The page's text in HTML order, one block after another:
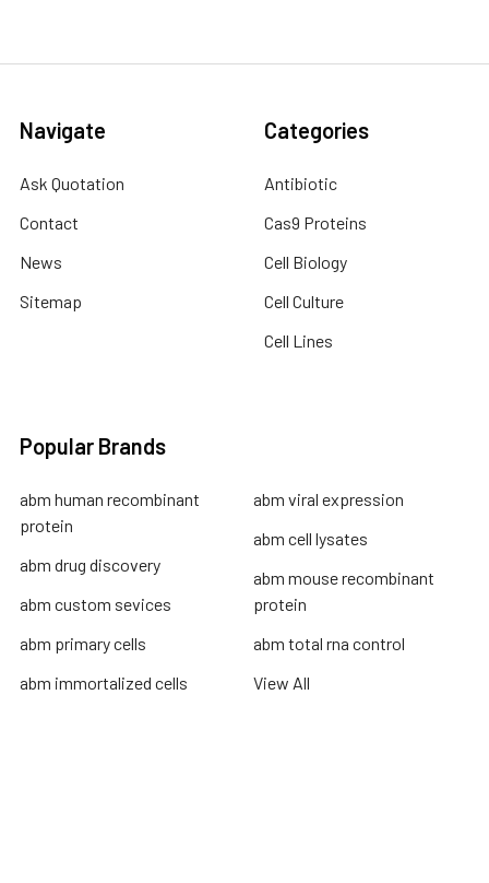
Navigate
Ask Quotation
Contact
News
Sitemap
Categories
Antibiotic
Cas9 Proteins
Cell Biology
Cell Culture
Cell Lines
Popular Brands
abm human recombinant
protein
abm drug discovery
abm custom sevices
abm primary cells
abm immortalized cells
abm viral expression
abm cell lysates
abm mouse recombinant
protein
abm total rna control
View All